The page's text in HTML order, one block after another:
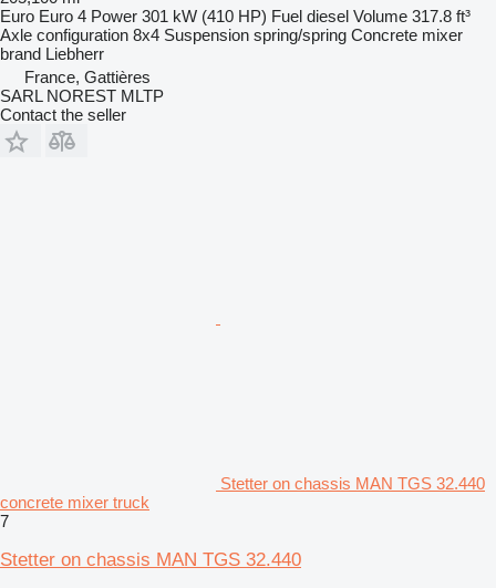
Euro Euro 4 Power 301 kW (410 HP) Fuel diesel Volume 317.8 ft³
Axle configuration 8x4 Suspension spring/spring Concrete mixer
brand Liebherr
France, Gattières
SARL NOREST MLTP
Contact the seller
Stetter on chassis MAN TGS 32.440
concrete mixer truck
7
Stetter on chassis MAN TGS 32.440